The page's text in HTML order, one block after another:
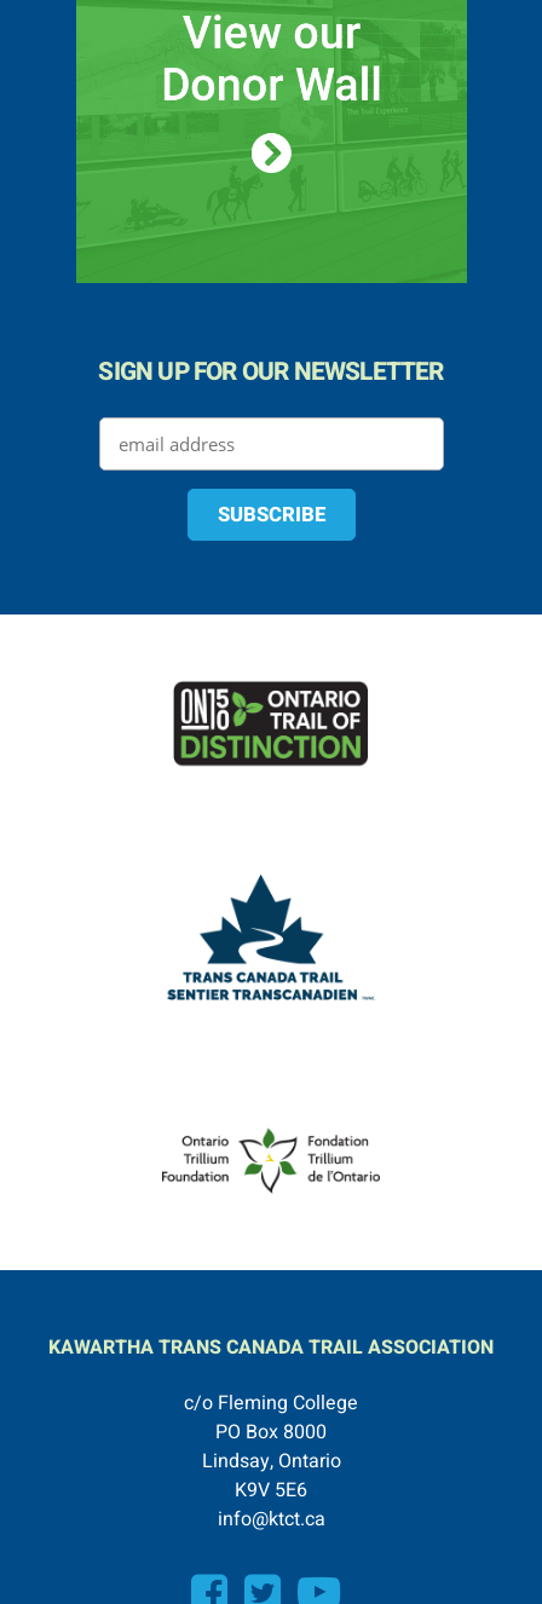
SIGN UP FOR OUR NEWSLETTER
KAWARTHA TRANS CANADA TRAIL ASSOCIATION
c/o Fleming College
PO Box 8000
Lindsay, Ontario
K9V 5E6
info@ktct.ca